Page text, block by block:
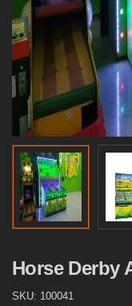
Horse Derby
SKU: 100041